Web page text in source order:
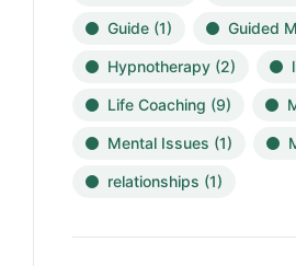
Guide (1) Guided
Hypnotherapy (2)
Life Coaching (9)
Mental Issues (1)
relationships (1)